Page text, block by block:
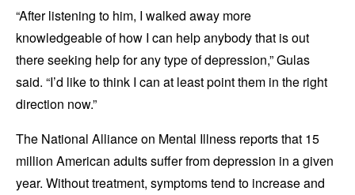
“After listening to him, I walked away more
knowledgeable of how I can help anybody that is out
there seeking help for any type of depression,” Gulas
said. “I’d like to think I can at least point them in the right
direction now.”
The National Alliance on Mental Illness reports that 15
million American adults suffer from depression in a given
year. Without treatment, symptoms tend to increase and